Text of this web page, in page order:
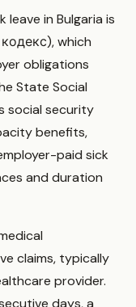
leave in Bulgaria is
which
obligations
State Social
social security
benefits,
paid sick
and duration
claims, typically
provider.
days, a